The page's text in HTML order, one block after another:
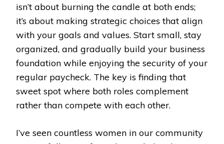
isn’t about burning the candle at both ends;
it’s about making strategic choices that align
with your goals and values. Start small, stay
organized, and gradually build your business
foundation while enjoying the security of your
regular paycheck. The key is finding that
sweet spot where both roles complement
rather than compete with each other.
I’ve seen countless women in our community